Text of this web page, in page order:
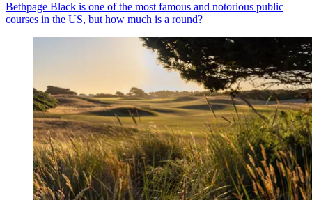
Bethpage Black is one of the most famous and notorious public
courses in the US, but how much is a round?